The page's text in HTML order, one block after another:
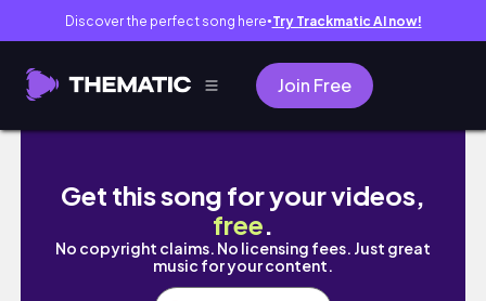
Discover the perfect song here● Try Trackmatic AI now!
Join Free
[교환학생 Vlog] 팔달령(만리장성) 등산하기 ㅣ
Get this song for your videos,
free.
No copyright claims. No licensing fees. Just great
music for your content.